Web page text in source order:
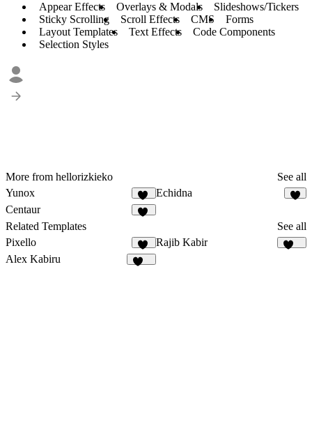
Appear Effects Overlays & Modals
Slideshows/Tickers
Sticky Scrolling
Scroll Effects CMS
Forms
Layout Templates
Text Effects
Code Components
Selection Styles
More from hellorizkieko
See all
Yunox
97
Echidna
Centaur
Related Templates
See all
Pixello
49
Rajib Kabir
Alex Kabiru